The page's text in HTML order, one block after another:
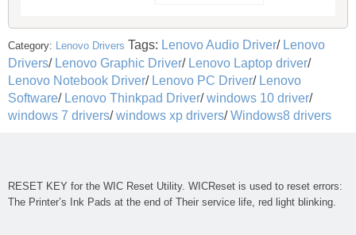
Category: Lenovo Drivers Tags: Lenovo Audio Driver/ Lenovo
Drivers/ Lenovo Graphic Driver/ Lenovo Laptop driver/
Lenovo Notebook Driver/ Lenovo PC Driver/ Lenovo
Software/ Lenovo Thinkpad Driver/windows 10 driver/
windows 7 drivers/windows xp drivers/Windows8 drivers
RESET KEY for the WIC Reset Utility. WICReset is used to reset errors:
The Printer’s Ink Pads at the end of Their service life, red light blinking.